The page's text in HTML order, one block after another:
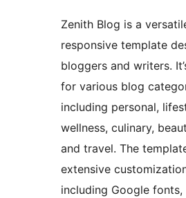
Zenith Blog is a
responsive template
bloggers and writers.
for various blog
including personal,
wellness, culinary,
and travel. The
extensive
including Google